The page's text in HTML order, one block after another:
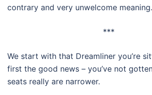
contrary and very unwelcome meaning.
***
We start with that Dreamliner you’re
first the good news – you’ve not
seats really are narrower.